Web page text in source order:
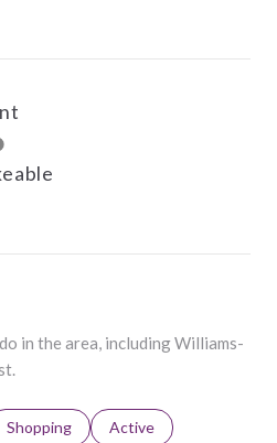
MORE
MORE
in the area, including Williams-
to
related to
Search businesses related to
Shopping Search businesses
Active